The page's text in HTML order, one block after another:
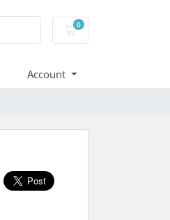
0
Shopping Cart
Account